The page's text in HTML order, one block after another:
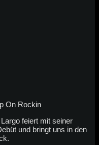
On Rockin
feiert mit seiner
und bringt uns in den